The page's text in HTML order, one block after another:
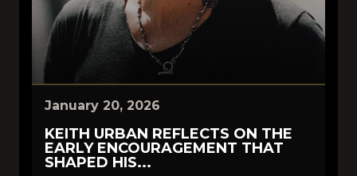
January 20, 2026
KEITH URBAN REFLECTS ON THE
EARLY ENCOURAGEMENT THAT
SHAPED HIS...